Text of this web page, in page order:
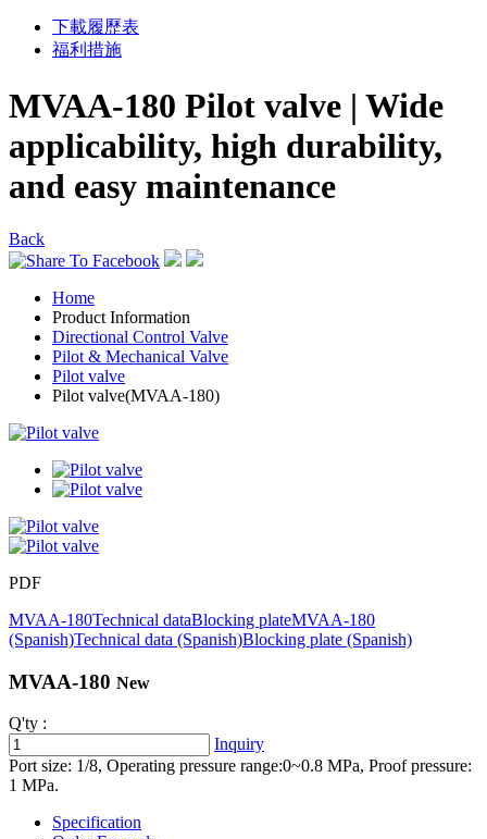
下載履歷表
福利措施
MVAA‑180 Pilot valve | Wide
applicability, high durability,
and easy maintenance
Back
Home
Product Information
Directional Control Valve
Pilot & Mechanical Valve
Pilot valve
Pilot valve(MVAA-180)
PDF
MVAA-180Technical dataBlocking plateMVAA-180
(Spanish)Technical data (Spanish)Blocking plate (Spanish)
MVAA-180 New
Q'ty :
Inquiry
Port size: 1/8, Operating pressure range:0~0.8 MPa, Proof pressure:
1 MPa.
Specification